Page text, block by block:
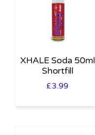
XHALE Soda 50ml
Shortfill
£3.99